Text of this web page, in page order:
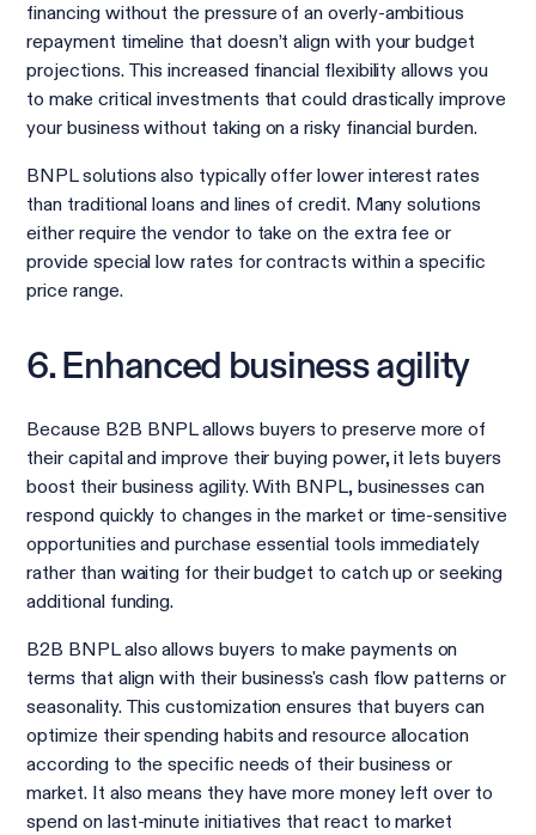
financing without the pressure of an overly-ambitious
repayment timeline that doesn’t align with your budget
projections. This increased financial flexibility allows you
to make critical investments that could drastically improve
your business without taking on a risky financial burden.
BNPL solutions also typically offer lower interest rates
than traditional loans and lines of credit. Many solutions
either require the vendor to take on the extra fee or
provide special low rates for contracts within a specific
price range.
6. Enhanced business agility
Because B2B BNPL allows buyers to preserve more of
their capital and improve their buying power, it lets buyers
boost their business agility. With BNPL, businesses can
respond quickly to changes in the market or time-sensitive
opportunities and purchase essential tools immediately
rather than waiting for their budget to catch up or seeking
additional funding.
B2B BNPL also allows buyers to make payments on
terms that align with their business's cash flow patterns or
seasonality. This customization ensures that buyers can
optimize their spending habits and resource allocation
according to the specific needs of their business or
market. It also means they have more money left over to
spend on last-minute initiatives that react to market